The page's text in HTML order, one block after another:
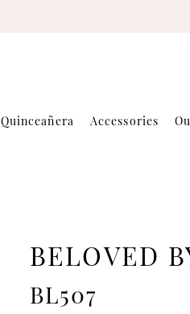
Quinceañera Accessories
BELOVED
BL507